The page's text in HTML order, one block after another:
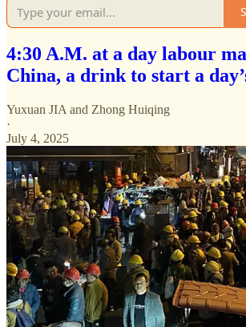
4:30 A.M. at a day labour
China, a drink to start a
Yuxuan JIA and Zhong Huiqing
·
July 4, 2025